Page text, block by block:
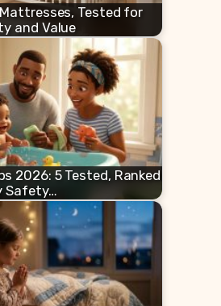
Tested for
and Value
2026: 5 Tested, Ranked
Safety…